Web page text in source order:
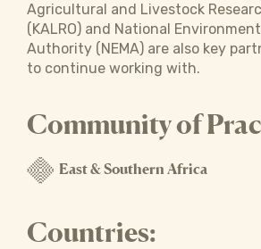
Agricultural and Livestock
(KALRO) and National
Authority (NEMA) are also key
to continue working with.
Community of
East & Southern Africa
Countries: